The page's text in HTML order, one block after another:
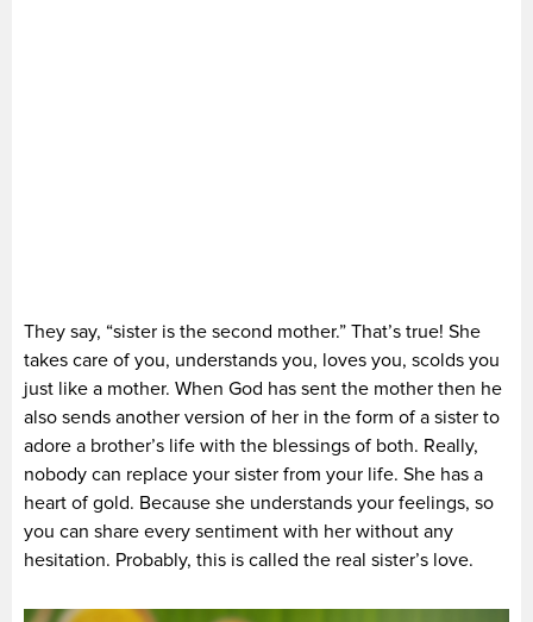
They say, “sister is the second mother.” That’s true! She
takes care of you, understands you, loves you, scolds you
just like a mother. When God has sent the mother then he
also sends another version of her in the form of a sister to
adore a brother’s life with the blessings of both. Really,
nobody can replace your sister from your life. She has a
heart of gold. Because she understands your feelings, so
you can share every sentiment with her without any
hesitation. Probably, this is called the real sister’s love.